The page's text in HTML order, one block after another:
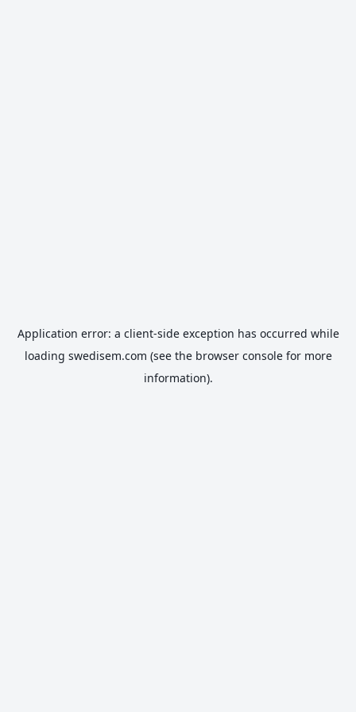
Application error: a client-side exception has occurred while
loading swedisem.com (see the browser consolefor more
information).